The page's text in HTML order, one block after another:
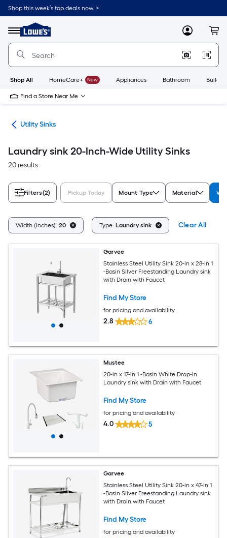
Skip
to
content
Shop this week’s top deals now. >
Menu
Link
to
Lowe's
Improvement
Home
Page
MyLowes
Shop All HomeCare+ New Appliances Bathroom
Find a Store Near Me
Utility Sinks
Laundry sink 20-Inch-Wide Utility Sinks
20 results
Filters(2) Pickup Today Mount Type Material
Width (Inches): 20 Type: Laundry sink Clear All
Garvee
Stainless Steel Utility Sink 20-in x 28-in 1
-Basin Silver Freestanding Laundry sink
with Drain with Faucet
Find My Store
for pricing and availability
2.8 6
Mustee
20-in x 17-in 1 -Basin White Drop-in
Laundry sink with Drain with Faucet
Find My Store
for pricing and availability
4.0 5
Garvee
Stainless Steel Utility Sink 20-in x 47-in 1
-Basin Silver Freestanding Laundry sink
with Drain with Faucet
Find My Store
for pricing and availability